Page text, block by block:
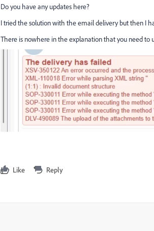
Do you have any updates here?
I tried the solution with the email delivery but then I
There is nowhere in the explanation that you need
Like Reply